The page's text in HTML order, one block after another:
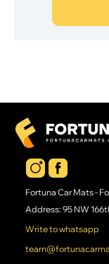
Fortuna Car Mats -
Address: 95 NW
Write to whatsapp